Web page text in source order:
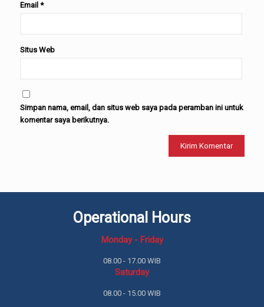
Email *
Situs Web
Simpan nama, email, dan situs web saya pada peramban ini untuk
komentar saya berikutnya.
Operational Hours
Monday - Friday
08.00 - 17.00 WIB
Saturday
08.00 - 15.00 WIB